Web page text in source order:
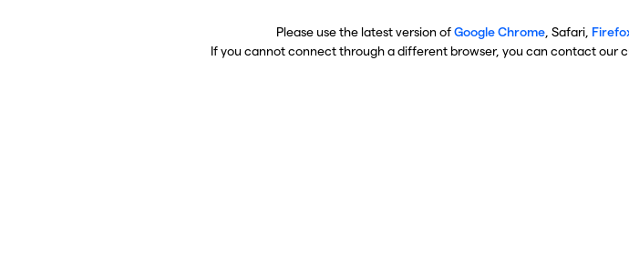
Please use the latest version ofGoogle Chrome , Safari,
If you cannot connect through a different browser, you can contact our